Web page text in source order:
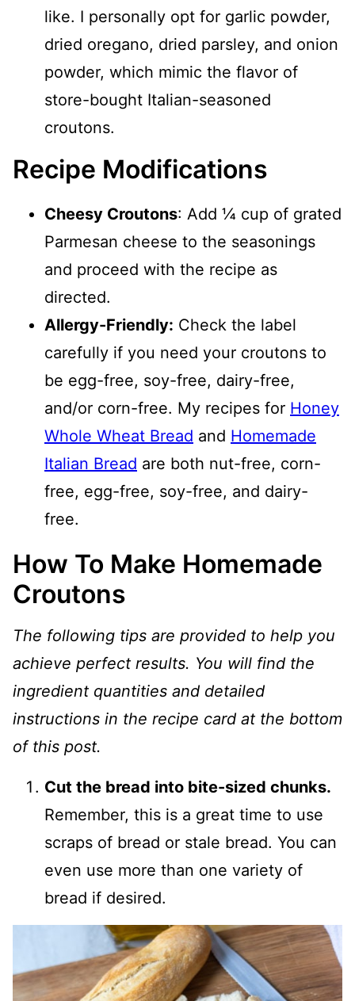
like. I personally opt for garlic powder,
dried oregano, dried parsley, and onion
powder, which mimic the flavor of
store-bought Italian-seasoned
croutons.
Recipe Modifications
Cheesy Croutons: Add ¼ cup of grated
Parmesan cheese to the seasonings
and proceed with the recipe as
directed.
Allergy-Friendly: Check the label
carefully if you need your croutons to
be egg-free, soy-free, dairy-free,
and/or corn-free. My recipes for Honey
Whole Wheat Bread and Homemade
Italian Bread are both nut-free, corn-
free, egg-free, soy-free, and dairy-
free.
How To Make Homemade
Croutons
The following tips are provided to help you
achieve perfect results. You will find the
ingredient quantities and detailed
instructions in the recipe card at the bottom
of this post.
Cut the bread into bite-sized chunks.
Remember, this is a great time to use
scraps of bread or stale bread. You can
even use more than one variety of
bread if desired.